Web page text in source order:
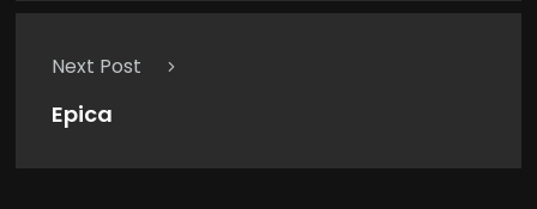
Next Post
Epica